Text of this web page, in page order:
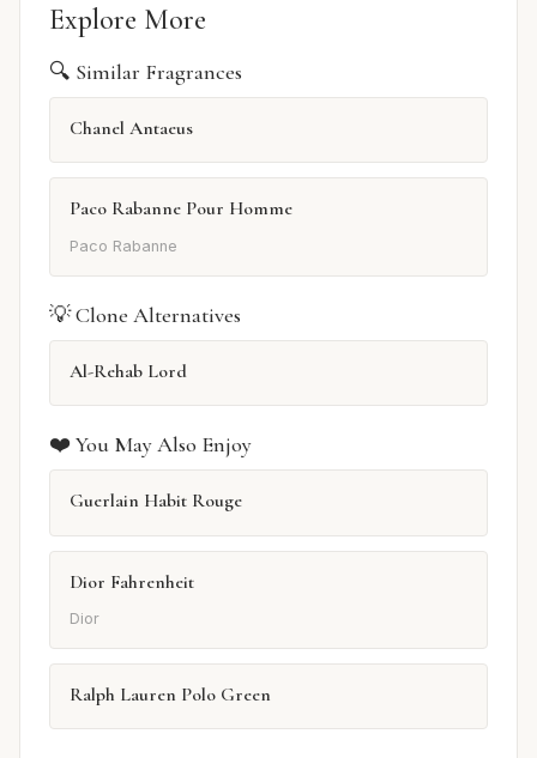
Explore More
🔍 Similar Fragrances
Chanel Antaeus
Paco Rabanne Pour Homme
Paco Rabanne
💡 Clone Alternatives
Al-Rehab Lord
❤️ You May Also Enjoy
Guerlain Habit Rouge
Dior Fahrenheit
Dior
Ralph Lauren Polo Green